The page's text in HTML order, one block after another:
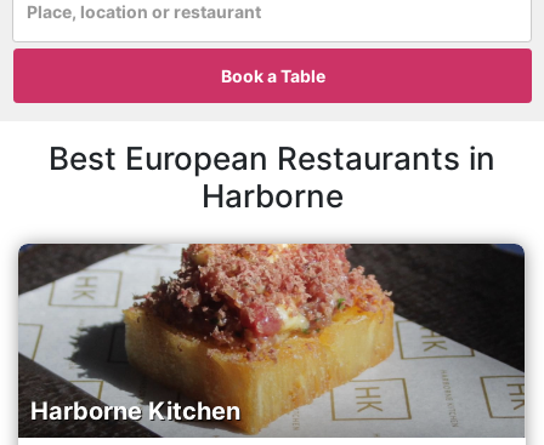
Place, location or restaurant
Book a Table
Best European Restaurants in
Harborne
Harborne Kitchen